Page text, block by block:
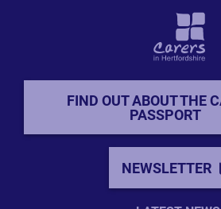
FIND OUT ABOUT THE
PASSPORT
NEWSLETTER